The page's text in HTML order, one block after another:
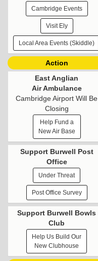
Cambridge Events
Visit Ely
Local Area Events (Skiddle)
Action
East Anglian
Air Ambulance
Cambridge Airport Will Be
Closing
Help Fund a
New Air Base
Support Burwell Post
Office
Under Threat
Post Office Survey
Support Burwell Bowls
Club
Help Us Build Our
New Clubhouse